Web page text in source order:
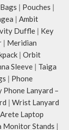
| Pouches |
| Ambit
Duffle | Key
| Meridian
| Orbit
Sleeve | Taiga
| Phone
Phone Lanyard –
| Wrist Lanyard
Arete Laptop
Monitor Stands |